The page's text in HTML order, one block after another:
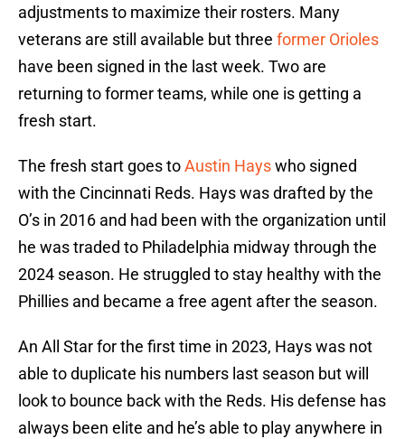
adjustments to maximize their rosters. Many
veterans are still available but three former Orioles
have been signed in the last week. Two are
returning to former teams, while one is getting a
fresh start.
The fresh start goes toAustin Hayswho signed
with the Cincinnati Reds. Hays was drafted by the
O’s in 2016 and had been with the organization until
he was traded to Philadelphia midway through the
2024 season. He struggled to stay healthy with the
Phillies and became a free agent after the season.
An All Star for the first time in 2023, Hays was not
able to duplicate his numbers last season but will
look to bounce back with the Reds. His defense has
always been elite and he’s able to play anywhere in